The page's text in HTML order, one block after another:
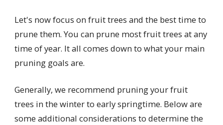
Let's now focus on fruit trees and the best time to
prune them. You can prune most fruit trees at any
time of year. It all comes down to what your main
pruning goals are.
Generally, we recommend pruning your fruit
trees in the winter to early springtime. Below are
some additional considerations to determine the